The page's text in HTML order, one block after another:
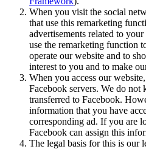
When you visit the social
that use this remarketing
advertisements related to
use the remarketing function
operate our website and to
interest to you and to make
When you access our
Facebook servers. We do
transferred to Facebook.
information that you have
corresponding ad. If you are
Facebook can assign this
The legal basis for this is our